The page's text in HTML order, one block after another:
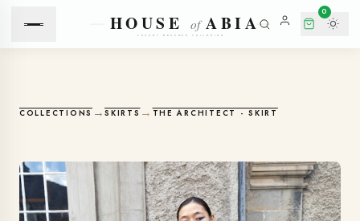
0
COLLECTIONS →SKIRTS→THE ARCHITECT - SKIRT